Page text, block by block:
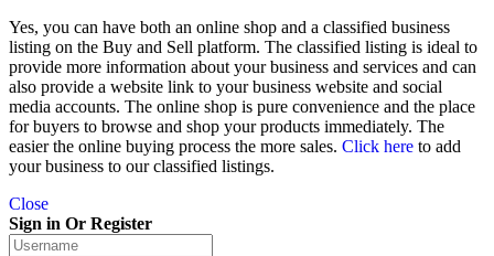
Yes, you can have both an online shop and a classified business
listing on the Buy and Sell platform. The classified listing is ideal to
provide more information about your business and services and can
also provide a website link to your business website and social
media accounts. The online shop is pure convenience and the place
for buyers to browse and shop your products immediately. The
easier the online buying process the more sales. Click here to add
your business to our classified listings.
Close
Sign in Or Register